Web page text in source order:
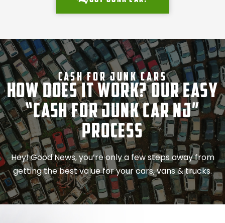
Cash For Junk Cars
How Does It Work? Our Easy
“Cash for Junk Car NJ”
Process
Hey! Good News, you’re only a few steps away from
getting the best value for your cars, vans & trucks.